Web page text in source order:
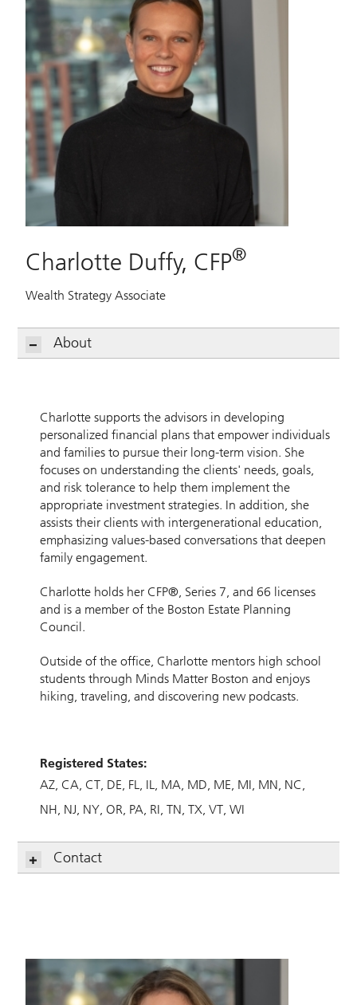
Charlotte Duffy, CFP®
Wealth Strategy Associate
About
Charlotte supports the advisors in developing
personalized financial plans that empower individuals
and families to pursue their long-term vision. She
focuses on understanding the clients' needs, goals,
and risk tolerance to help them implement the
appropriate investment strategies. In addition, she
assists their clients with intergenerational education,
emphasizing values-based conversations that deepen
family engagement.
Charlotte holds her CFP®, Series 7, and 66 licenses
and is a member of the Boston Estate Planning
Council.
Outside of the office, Charlotte mentors high school
students through Minds Matter Boston and enjoys
hiking, traveling, and discovering new podcasts.
Registered States:
AZ CA CT DE FL IL MA MD ME MI MN NC
NH NJ NY OR PA RI TN TX VT WI
Contact